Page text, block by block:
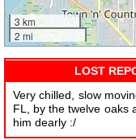
3 km
2 mi
LOST
Very chilled, slow
FL, by the twelve oaks
him dearly :/